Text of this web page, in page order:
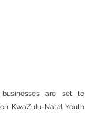
businesses are set to
KwaZulu-Natal Youth